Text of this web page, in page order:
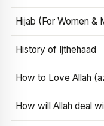
Hijab (For Women &
History of Ijthehaad
How to Love Allah
How will Allah deal